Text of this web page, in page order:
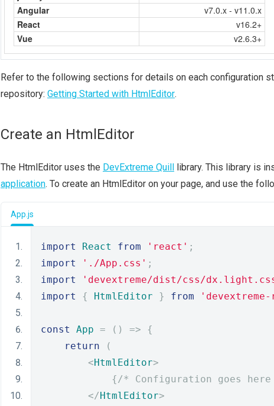
Refer to the following sections for details on each configuration
repository: Getting Started with HtmlEditor.
Create an HtmlEditor
The HtmlEditor uses the DevExtreme Quill library. This library is
application. To create an HtmlEditor on your page, and use the
App.js
import React from 'react' ;
import
'./App.css' ;
import
'devextreme/dist/css/
import
{ HtmlEditor } from
const App = () =>
{
return
(
<HtmlEditor>
{/* Configuration goes
</HtmlEditor>